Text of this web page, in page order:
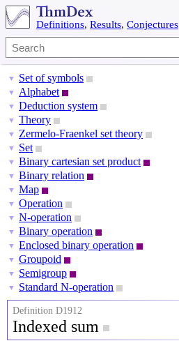
Definitions, Results, Conjectures
▼ Set of symbols
▼ Alphabet
▼ Deduction system
▼ Theory
▼ Zermelo-Fraenkel set theory
▼ Set
▼ Binary cartesian set product
▼ Binary relation
▼ Map
▼ Operation
▼ N-operation
▼ Binary operation
▼ Enclosed binary operation
▼ Groupoid
▼ Semigroup
▼ Standard N-operation
Definition D1912
Indexed sum